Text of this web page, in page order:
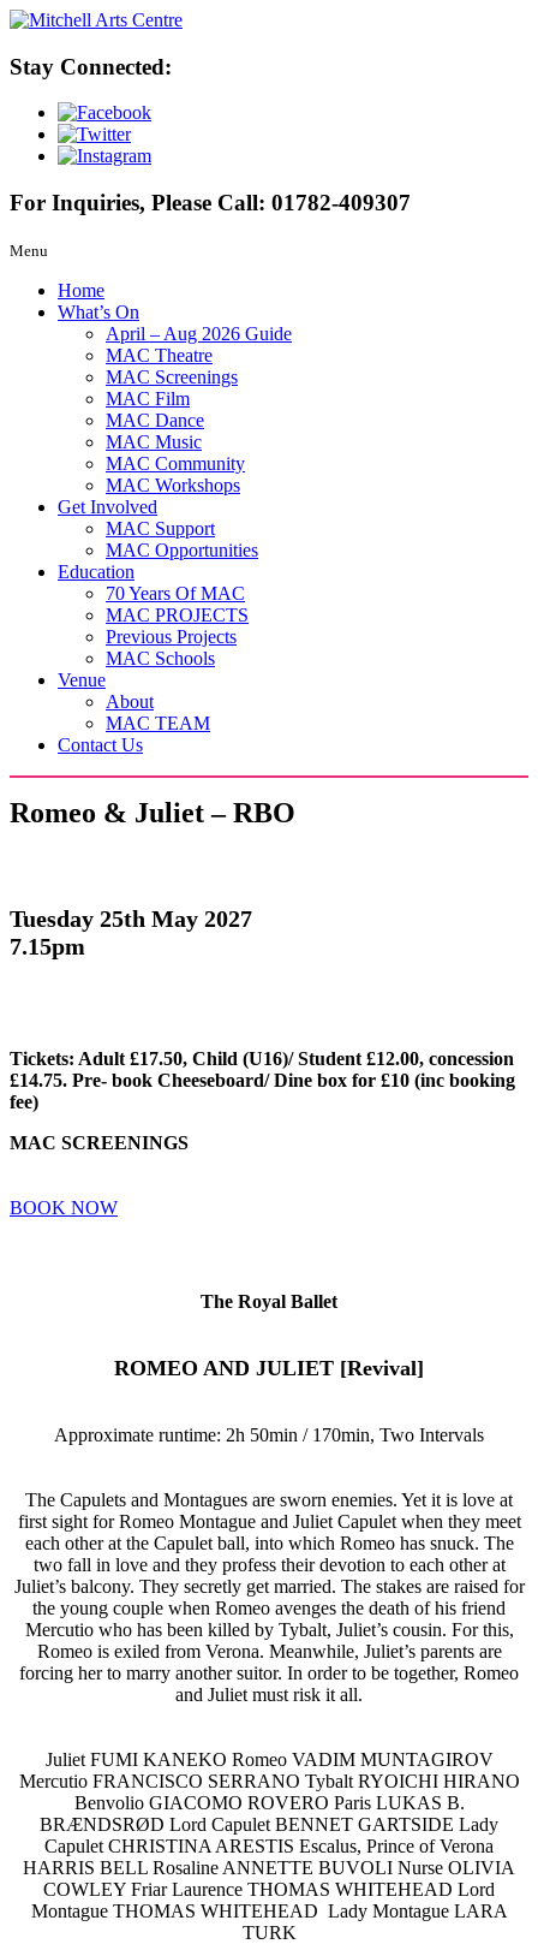
Stay Connected:
For Inquiries, Please Call: 01782-409307
Menu
Home
What’s On
April – Aug 2026 Guide
MAC Theatre
MAC Screenings
MAC Film
MAC Dance
MAC Music
MAC Community
MAC Workshops
Get Involved
MAC Support
MAC Opportunities
Education
70 Years Of MAC
MAC PROJECTS
Previous Projects
MAC Schools
Venue
About
MAC TEAM
Contact Us
Romeo & Juliet – RBO
Tuesday 25th May 2027
7.15pm
Tickets: Adult £17.50, Child (U16)/ Student £12.00, concession
£14.75. Pre- book Cheeseboard/ Dine box for £10 (inc booking
fee)
MAC SCREENINGS
BOOK NOW
The Royal Ballet
ROMEO AND JULIET [Revival]
Approximate runtime: 2h 50min / 170min, Two Intervals
The Capulets and Montagues are sworn enemies. Yet it is love at
first sight for Romeo Montague and Juliet Capulet when they meet
each other at the Capulet ball, into which Romeo has snuck. The
two fall in love and they profess their devotion to each other at
Juliet’s balcony. They secretly get married. The stakes are raised for
the young couple when Romeo avenges the death of his friend
Mercutio who has been killed by Tybalt, Juliet’s cousin. For this,
Romeo is exiled from Verona. Meanwhile, Juliet’s parents are
forcing her to marry another suitor. In order to be together, Romeo
and Juliet must risk it all.
Juliet FUMI KANEKO Romeo VADIM MUNTAGIROV
Mercutio FRANCISCO SERRANO Tybalt RYOICHI HIRANO
Benvolio GIACOMO ROVERO Paris LUKAS B.
BRÆNDSRØD Lord Capulet BENNET GARTSIDE Lady
Capulet CHRISTINA ARESTIS Escalus, Prince of Verona
HARRIS BELL Rosaline ANNETTE BUVOLI Nurse OLIVIA
COWLEY Friar Laurence THOMAS WHITEHEAD Lord
Montague THOMAS WHITEHEAD Lady Montague LARA
TURK